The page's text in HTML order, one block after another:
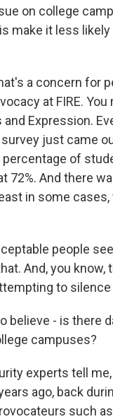
on college
make it less
a concern for
at FIRE.
Expression.
just came
of
72%. And there
in some
people
And, you
to
believe - is there
campuses?
experts tell
ago, back
such